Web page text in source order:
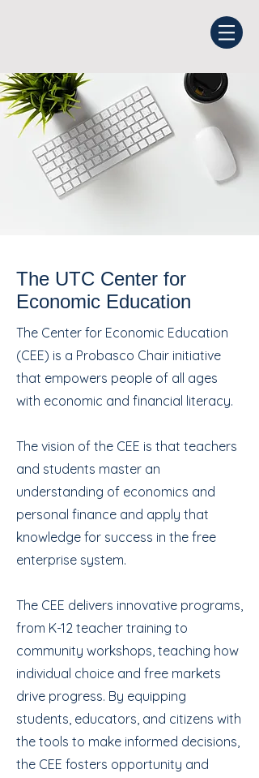
The UTC Center for
Economic Education
The Center for Economic Education
(CEE) is a Probasco Chair initiative
that empowers people of all ages
with economic and financial literacy.
The vision of the CEE is that teachers
and students master an
understanding of economics and
personal finance and apply that
knowledge for success in the free
enterprise system.
The CEE delivers innovative programs,
from K-12 teacher training to
community workshops, teaching how
individual choice and free markets
drive progress. By equipping
students, educators, and citizens with
the tools to make informed decisions,
the CEE fosters opportunity and